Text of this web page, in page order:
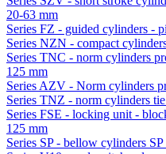
20-63 mm
Series FZ - guided cylinders -
Series NZN - compact
Series TNC - norm cylinders
125 mm
Series AZV - Norm cylinders
Series TNZ - norm cylinders
Series FSE - locking unit -
125 mm
Series SP - bellow cylinders